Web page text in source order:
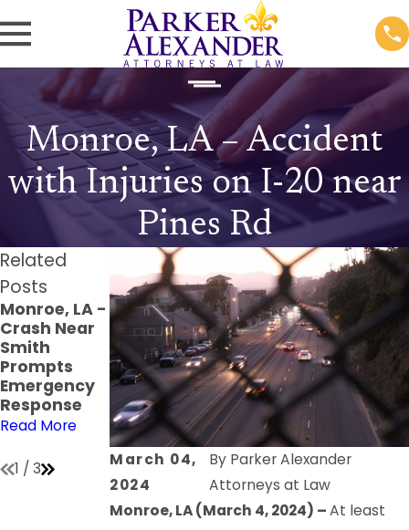
Monroe, LA – Accident
with Injuries on I-20 near
Pines Rd
March 04,
2024
By Parker Alexander
Attorneys at Law
Monroe, LA (March 4, 2024) –At least
Related
Posts
Monroe, LA -
Crash Near
Smith
Prompts
Emergency
Response
Read More
Monroe, LA -
Pedestrian
Struck at
Verge Jones
Ln & Windale
Dr
Read More
Monroe, LA -
Injuries
Reported in
Crash at
Louisville
Ave Parking
Lot
Read More
1 / 3